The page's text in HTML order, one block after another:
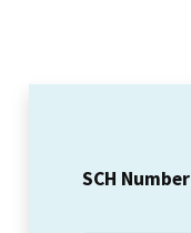
SCH Number